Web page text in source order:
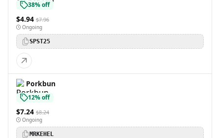
38% off
$4.94 $7.96
Ongoing
SPST25
Porkbun
12% off
$7.24 $8.24
Ongoing
MRKEHEL